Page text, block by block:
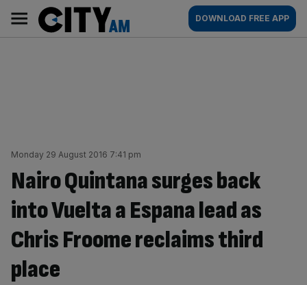
content
AM
Main
navigation
DOWNLOAD FREE APP
Monday 29 August 2016 7:41 pm
Nairo Quintana surges back
into Vuelta a Espana lead as
Chris Froome reclaims third
place